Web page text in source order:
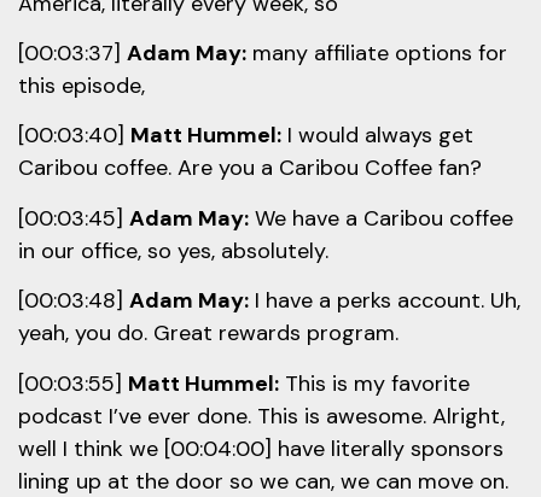
[00:03:37] Adam May: many affiliate options for
this episode,
[00:03:40] Matt Hummel: I would always get
Caribou coffee. Are you a Caribou Coffee fan?
[00:03:45] Adam May: We have a Caribou coffee
in our office, so yes, absolutely.
[00:03:48] Adam May: I have a perks account. Uh,
yeah, you do. Great rewards program.
[00:03:55] Matt Hummel: This is my favorite
podcast I’ve ever done. This is awesome. Alright,
well I think we [00:04:00] have literally sponsors
lining up at the door so we can, we can move on.